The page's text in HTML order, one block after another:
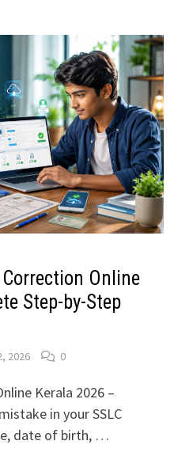
Online
Step-by-Step
2026 0
Kerala 2026 –
in your SSLC
date of birth, …